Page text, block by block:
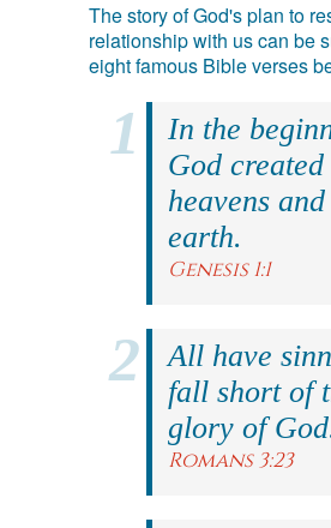
The story of God's plan to
relationship with us can be
eight famous Bible verses
In the
God created
heavens
earth.
Genesis 1:1
All have
fall short of
glory of
Romans 3:23